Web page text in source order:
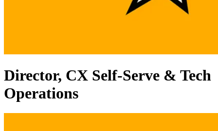
Director, CX Self-Serve & Tech
Operations